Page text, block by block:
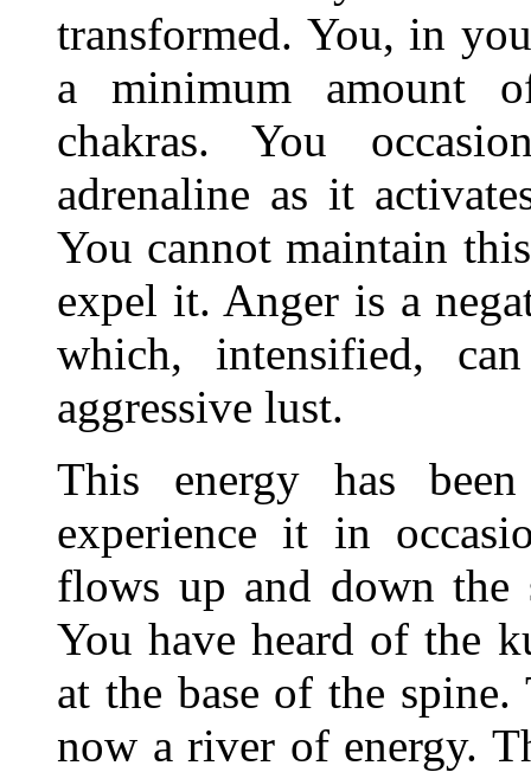
transformed. You, in
a minimum amount
chakras. You
adrenaline as it
You cannot maintain
expel it. Anger is a
which, intensified,
aggressive lust.
This energy has
experience it in
flows up and down the
You have heard of the
at the base of the spine.
now a river of energy.